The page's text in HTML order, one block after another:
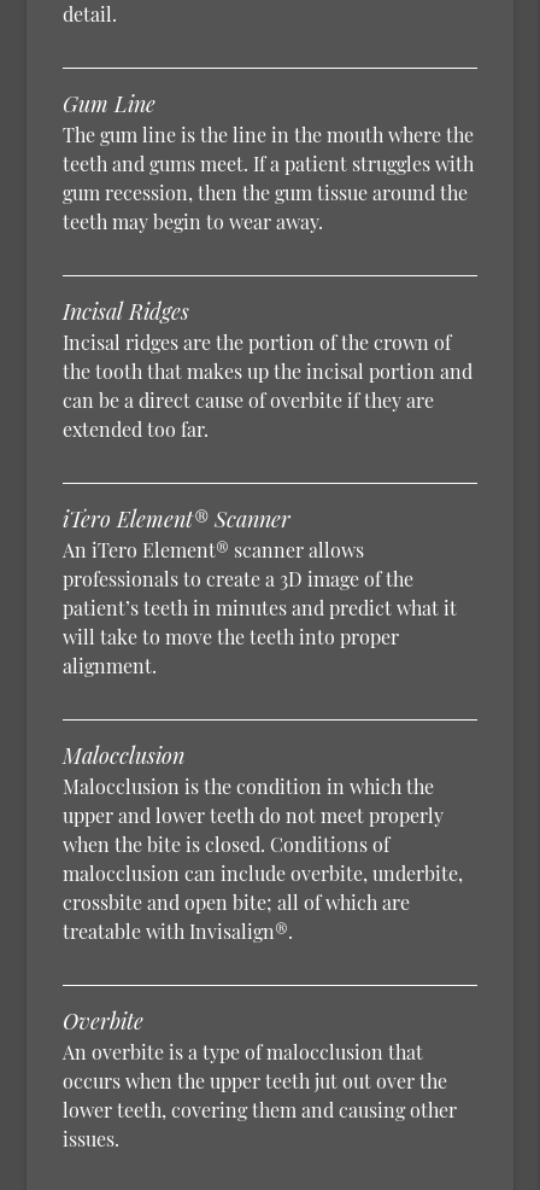
detail.
Gum Line
The gum line is the line in the mouth where the
teeth and gums meet. If a patient struggles with
gum recession, then the gum tissue around the
teeth may begin to wear away.
Incisal Ridges
Incisal ridges are the portion of the crown of
the tooth that makes up the incisal portion and
can be a direct cause of overbite if they are
extended too far.
iTero Element® Scanner
An iTero Element® scanner allows
professionals to create a 3D image of the
patient’s teeth in minutes and predict what it
will take to move the teeth into proper
alignment.
Malocclusion
Malocclusion is the condition in which the
upper and lower teeth do not meet properly
when the bite is closed. Conditions of
malocclusion can include overbite, underbite,
crossbite and open bite; all of which are
treatable with Invisalign®.
Overbite
An overbite is a type of malocclusion that
occurs when the upper teeth jut out over the
lower teeth, covering them and causing other
issues.